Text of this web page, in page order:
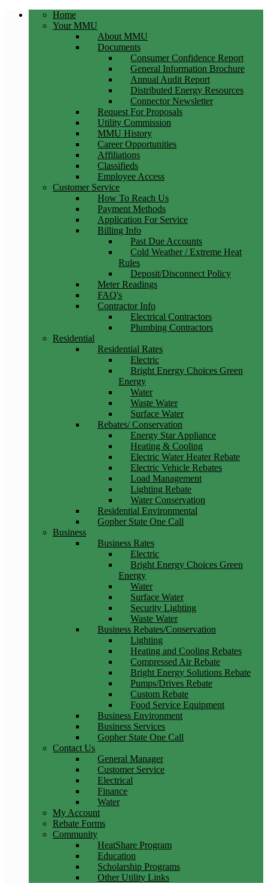
Home
Your MMU
About MMU
Documents
Consumer Confidence Report
General Information Brochure
Annual Audit Report
Distributed Energy Resources
Connector Newsletter
Request For Proposals
Utility Commission
MMU History
Career Opportunities
Affiliations
Classifieds
Employee Access
Customer Service
How To Reach Us
Payment Methods
Application For Service
Billing Info
Past Due Accounts
Cold Weather / Extreme Heat
Rules
Deposit/Disconnect Policy
Meter Readings
FAQ's
Contractor Info
Electrical Contractors
Plumbing Contractors
Residential
Residential Rates
Electric
Bright Energy Choices Green
Energy
Water
Waste Water
Surface Water
Rebates/ Conservation
Energy Star Appliance
Heating & Cooling
Electric Water Heater Rebate
Electric Vehicle Rebates
Load Management
Lighting Rebate
Water Conservation
Residential Environmental
Gopher State One Call
Business
Business Rates
Electric
Bright Energy Choices Green
Energy
Water
Surface Water
Security Lighting
Waste Water
Business Rebates/Conservation
Lighting
Heating and Cooling Rebates
Compressed Air Rebate
Bright Energy Solutions Rebate
Pumps/Drives Rebate
Custom Rebate
Food Service Equipment
Business Environment
Business Services
Gopher State One Call
Contact Us
General Manager
Customer Service
Electrical
Finance
Water
My Account
Rebate Forms
Community
HeatShare Program
Education
Scholarship Programs
Other Utility Links